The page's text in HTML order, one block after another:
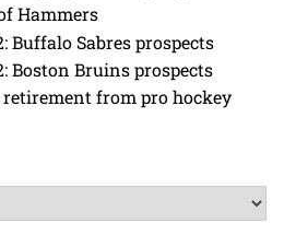
Hammers
Buffalo Sabres prospects
Boston Bruins prospects
from pro hockey